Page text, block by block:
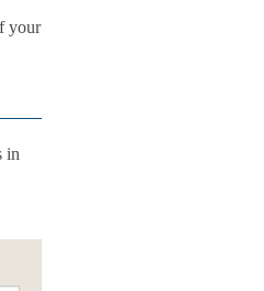
your
in